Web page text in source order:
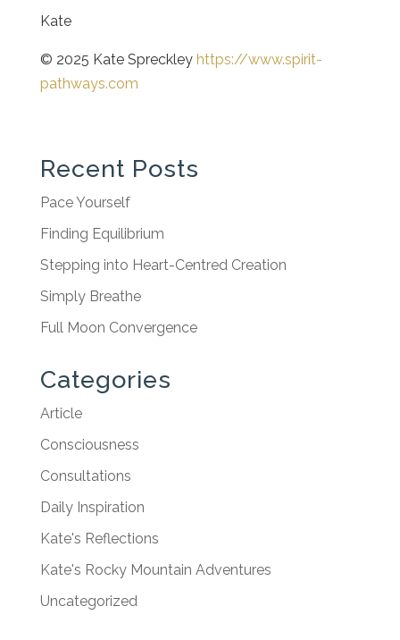
Kate
© 2025 Kate Spreckley https://www.spirit-
pathways.com
Recent Posts
Pace Yourself
Finding Equilibrium
Stepping into Heart-Centred Creation
Simply Breathe
Full Moon Convergence
Categories
Article
Consciousness
Consultations
Daily Inspiration
Kate's Reflections
Kate's Rocky Mountain Adventures
Uncategorized